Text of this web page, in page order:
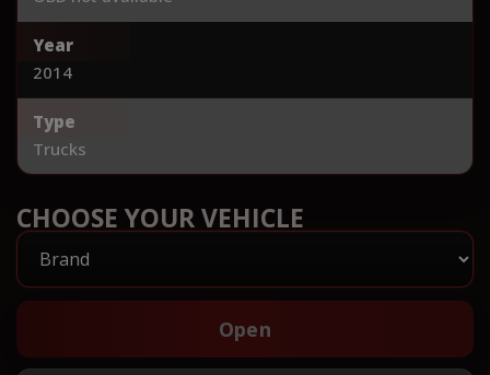
Year
2014
Type
Trucks
CHOOSE YOUR VEHICLE
Open